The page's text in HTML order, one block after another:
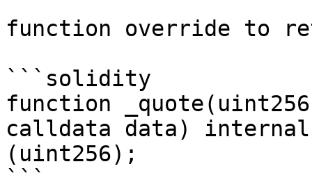
function override to
```solidity
function _quote(uint256
calldata data)
(uint256);
```